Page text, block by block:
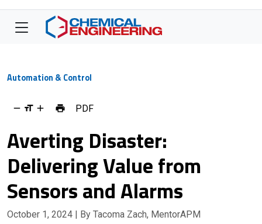
Automation & Control
PDF
Averting Disaster:
Delivering Value from
Sensors and Alarms
October 1, 2024 | By Tacoma Zach, MentorAPM